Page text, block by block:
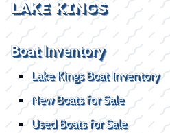
LAKE KINGS
Boat Inventory
Lake Kings Boat Inventory
New Boats for Sale
Used Boats for Sale